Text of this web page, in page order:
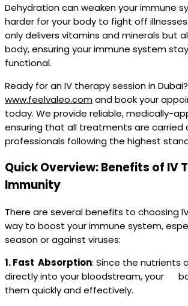
Dehydration can weaken your immune
harder for your body to fight off
only delivers vitamins and minerals but
body, ensuring your immune system
functional.
Ready for an IV therapy session in
www.feelvaleo.comand book your
today. We provide reliable, medically-
ensuring that all treatments are carried
professionals following the highest
Quick Overview: Benefits of IV
Immunity
There are several benefits to choosing
way to boost your immune system,
season or against viruses:
1. Fast Absorption: Since the nutrients
directly into your bloodstream, your
them quickly and effectively.